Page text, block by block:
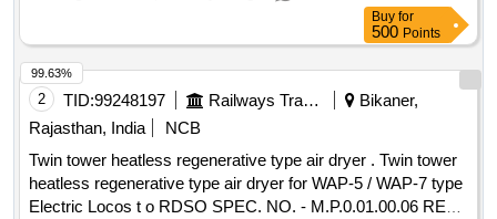
Buy for
500 Points
2 TID:99248197 Railways Transport Services
Bikaner,
Rajasthan, India
NCB
Twin tower heatless regenerative type air dryer . Twin tower
heatless regenerative type air dryer for WAP-5 / WAP-7 type
Electric Locos t o RDSO SPEC. NO. - M.P.0.01.00.06 REV-
99.63%